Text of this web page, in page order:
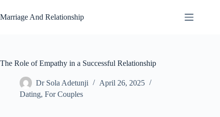
to
content
Marriage And Relationship
The Role of Empathy in a Successful Relationship
Dr Sola Adetunji
April 26, 2025
Dating, For Couples